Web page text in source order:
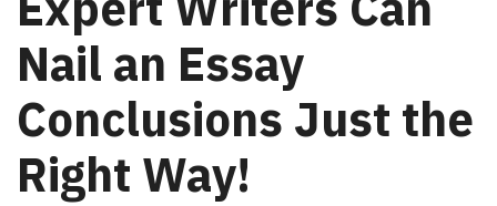
Nail an Essay
Conclusions Just the
Right Way!